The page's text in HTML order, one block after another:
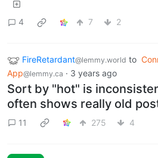
4 7 2
FireRetardant@lemmy.world to
App@lemmy.ca · 3 years ago
Sort by "hot" is
often shows really old
11 275 4